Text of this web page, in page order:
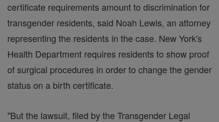
certificate requirements amount to discrimination for
transgender residents, said Noah Lewis, an attorney
representing the residents in the case. New York's
Health Department requires residents to show proof
of surgical procedures in order to change the gender
status on a birth certificate.
"But the lawsuit, filed by the Transgender Legal